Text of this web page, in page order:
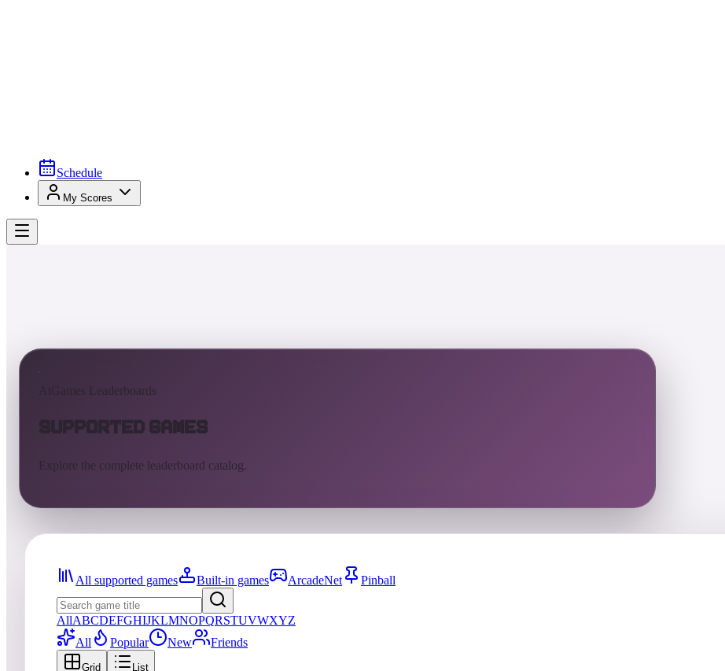
Schedule
My Scores
AtGames Leaderboards
Supported Games
Explore the complete leaderboard catalog.
All supported games Built-in games ArcadeNet Pinball
AllABCDEFGHIJKLMNOPQRSTUVWXYZ
All
Popular New Friends
Grid List